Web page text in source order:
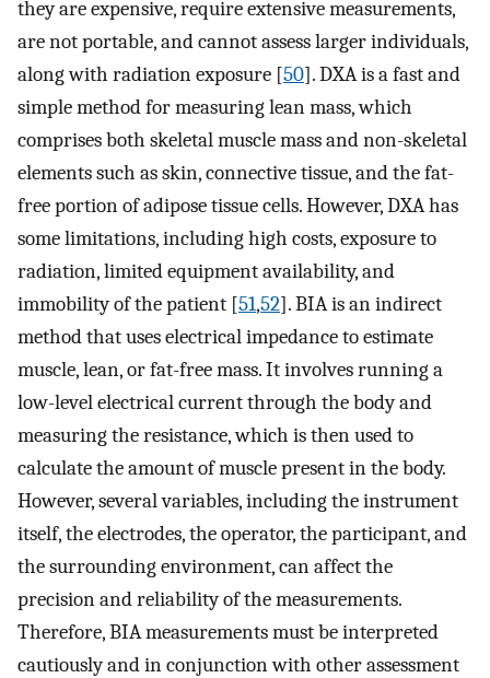
they are expensive, require extensive measurements,
are not portable, and cannot assess larger individuals,
along with radiation exposure [50]. DXA is a fast and
simple method for measuring lean mass, which
comprises both skeletal muscle mass and non-skeletal
elements such as skin, connective tissue, and the fat-
free portion of adipose tissue cells. However, DXA has
some limitations, including high costs, exposure to
radiation, limited equipment availability, and
immobility of the patient [51,52]. BIA is an indirect
method that uses electrical impedance to estimate
muscle, lean, or fat-free mass. It involves running a
low-level electrical current through the body and
measuring the resistance, which is then used to
calculate the amount of muscle present in the body.
However, several variables, including the instrument
itself, the electrodes, the operator, the participant, and
the surrounding environment, can affect the
precision and reliability of the measurements.
Therefore, BIA measurements must be interpreted
cautiously and in conjunction with other assessment